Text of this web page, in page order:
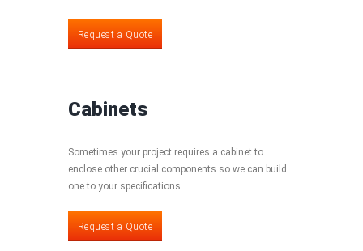
Request a Quote
Cabinets
Sometimes your project requires a cabinet to
enclose other crucial components so we can build
one to your specifications.
Request a Quote